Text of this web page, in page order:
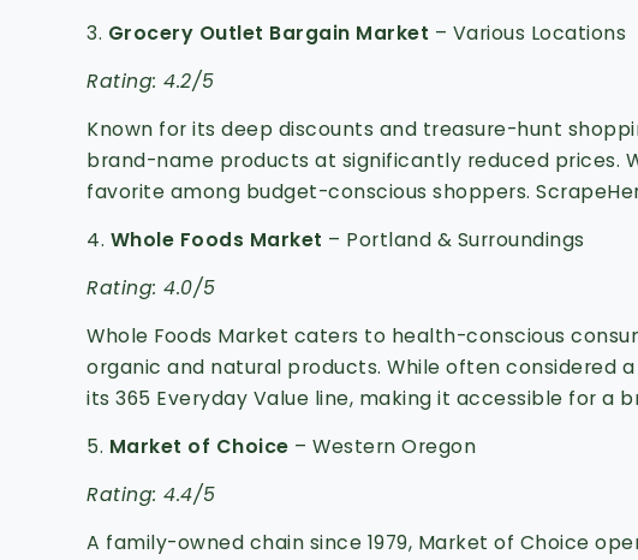
3. Grocery Outlet Bargain Market – Various Locations
Rating: 4.2/5
Known for its deep discounts and treasure-hunt
brand-name products at significantly reduced prices.
favorite among budget-conscious shoppers.
4. Whole Foods Market – Portland & Surroundings
Rating: 4.0/5
Whole Foods Market caters to health-conscious
organic and natural products. While often considered
its 365 Everyday Value line, making it accessible for a
5. Market of Choice – Western Oregon
Rating: 4.4/5
A family-owned chain since 1979, Market of Choice